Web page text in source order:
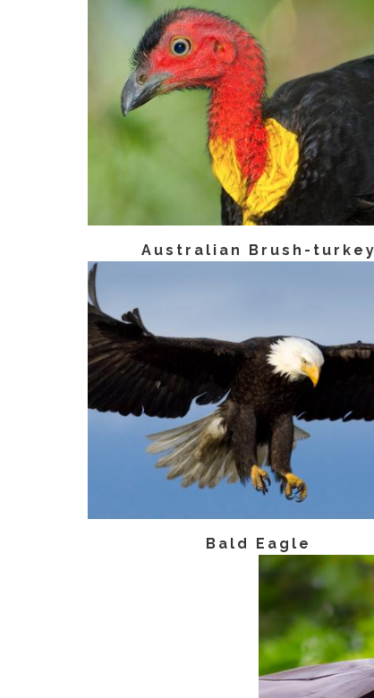
Australian Brush-turkey
Bald Eagle